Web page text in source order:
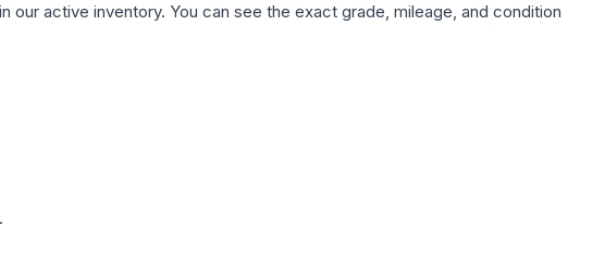
our active inventory. You can see the exact grade, mileage, and condition